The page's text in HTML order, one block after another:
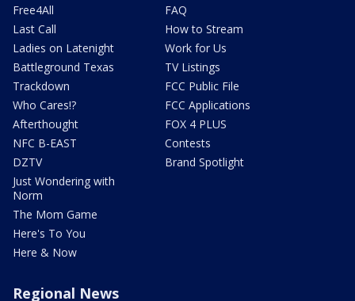
Free4All
Last Call
Ladies on Latenight
Battleground Texas
Trackdown
Who Cares!?
Afterthought
NFC B-EAST
DZTV
Just Wondering with
Norm
The Mom Game
Here's To You
Here & Now
FAQ
How to Stream
Work for Us
TV Listings
FCC Public File
FCC Applications
FOX 4 PLUS
Contests
Brand Spotlight
Regional News